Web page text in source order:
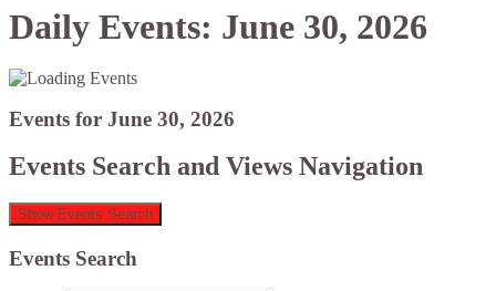
Daily Events: June 30, 2026
Events for June 30, 2026
Events Search and Views Navigation
Show Events Search
Events Search